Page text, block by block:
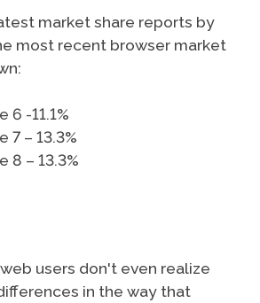
market share reports by
most recent browser market
6 -11.1%
7 – 13.3%
8 – 13.3%
users don't even realize
in the way that